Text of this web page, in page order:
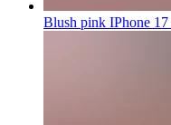
Blush pink IPhone